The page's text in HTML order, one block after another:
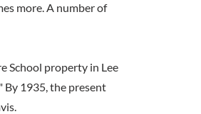
more. A number of
School property in Lee
By 1935, the present